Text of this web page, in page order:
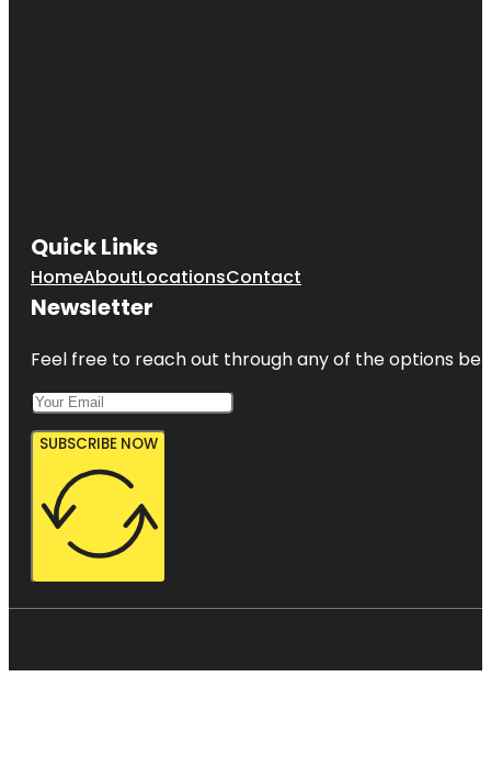
Quick Links
HomeAboutLocationsContact
Newsletter
Feel free to reach out through any of the options
SUBSCRIBE NOW